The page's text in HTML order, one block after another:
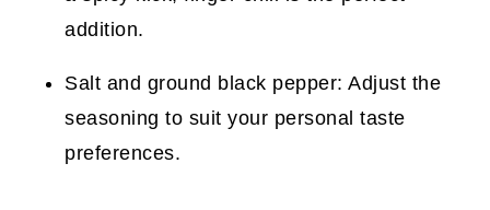
addition.
Salt and ground black pepper: Adjust the
seasoning to suit your personal taste
preferences.